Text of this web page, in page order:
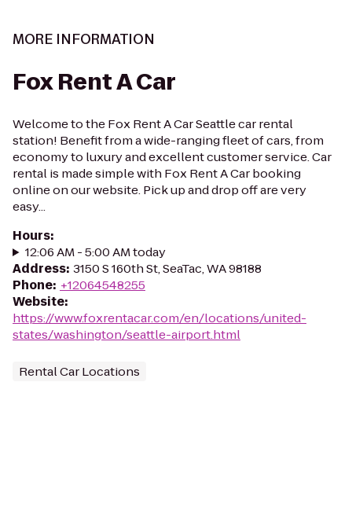
MORE INFORMATION
Fox Rent A Car
Welcome to the Fox Rent A Car Seattle car rental
station! Benefit from a wide-ranging fleet of cars, from
economy to luxury and excellent customer service. Car
rental is made simple with Fox Rent A Car booking
online on our website. Pick up and drop off are very
easy...
Hours:
12:06 AM - 5:00 AM today
Address: 3150 S 160th St, SeaTac, WA 98188
Phone: +12064548255
Website:
https://www.foxrentacar.com/en/locations/united-
states/washington/seattle-airport.html
Rental Car Locations